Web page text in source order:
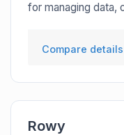
for managing data,
Compare details
Rowy